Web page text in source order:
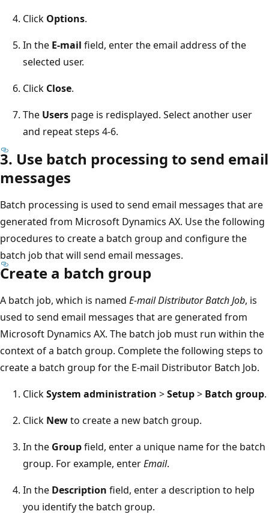
Click Options.
In the E-mail field, enter the email address of the
selected user.
Click Close.
The Users page is redisplayed. Select another user
and repeat steps 4-6.
3. Use batch processing to send email
messages
Batch processing is used to send email messages that are
generated from Microsoft Dynamics AX. Use the following
procedures to create a batch group and configure the
batch job that will send email messages.
Create a batch group
A batch job, which is named E-mail Distributor Batch Job, is
used to send email messages that are generated from
Microsoft Dynamics AX. The batch job must run within the
context of a batch group. Complete the following steps to
create a batch group for the E-mail Distributor Batch Job.
ClickSystem administration >Setup> Batch group.
Click Newto create a new batch group.
In the Groupfield, enter a unique name for the batch
group. For example, enterEmail.
In the Description field, enter a description to help
you identify the batch group.